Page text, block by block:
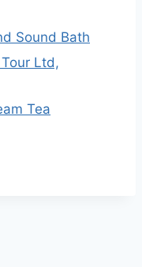
Sound Bath
Ltd,
Tea